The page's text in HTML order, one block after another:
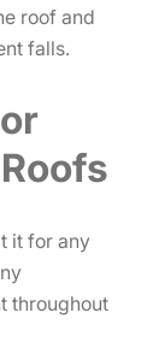
roof and
falls.
it for any
throughout